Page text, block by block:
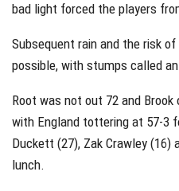
bad light forced the players
Subsequent rain and the risk
possible, with stumps called
Root was not out 72 and
with England tottering at 57-3
Duckett (27), Zak Crawley
lunch.